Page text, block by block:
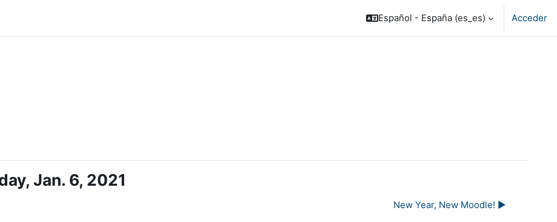
Español - España ‎(es_es)‎ Acceder
Jan. 6, 2021
New Year, New Moodle! ▶︎